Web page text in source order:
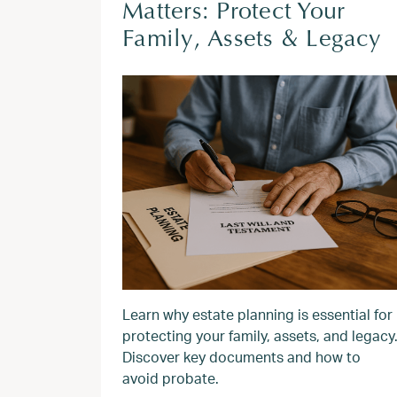
Matters: Protect Your
Family, Assets & Legacy
Learn why estate planning is essential for
protecting your family, assets, and legacy.
Discover key documents and how to
avoid probate.